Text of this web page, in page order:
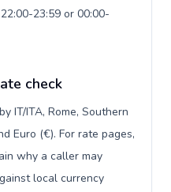
23:59 or 00:00-
check
IT/ITA, Rome, Southern
Euro (€). For rate pages,
why a caller may
local currency